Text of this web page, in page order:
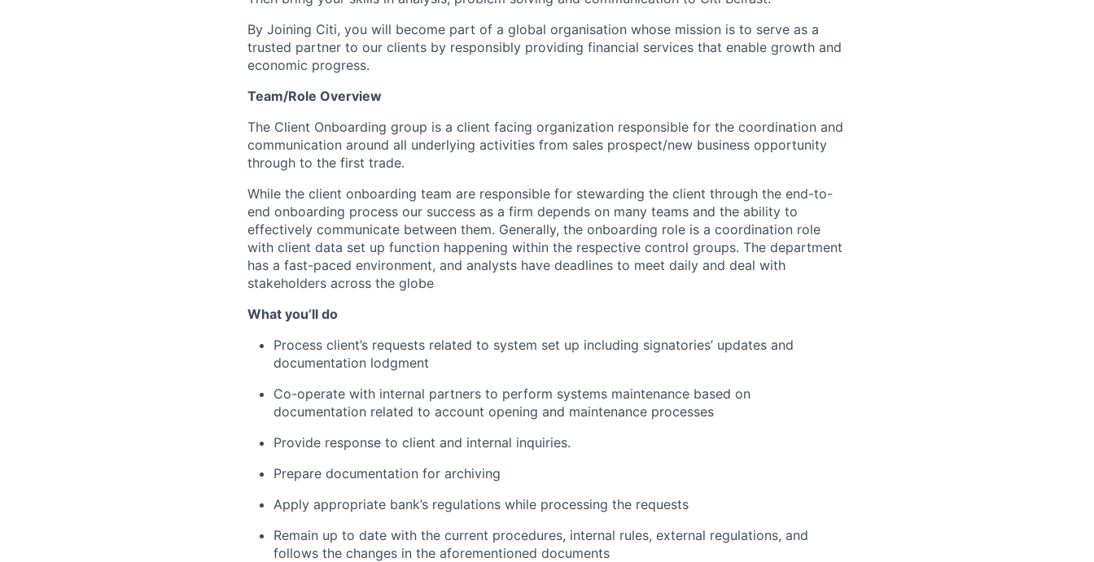
By Joining Citi, you will become part of a global organisation whose mission is to serve as a
trusted partner to our clients by responsibly providing financial services that enable growth and
economic progress.
Team/Role Overview
The Client Onboarding group is a client facing organization responsible for the coordination and
communication around all underlying activities from sales prospect/new business opportunity
through to the first trade.
While the client onboarding team are responsible for stewarding the client through the end-to-
end onboarding process our success as a firm depends on many teams and the ability to
effectively communicate between them. Generally, the onboarding role is a coordination role
with client data set up function happening within the respective control groups. The department
has a fast-paced environment, and analysts have deadlines to meet daily and deal with
stakeholders across the globe
What you’ll do
Process client’s requests related to system set up including signatories’ updates and
documentation lodgment
Co-operate with internal partners to perform systems maintenance based on
documentation related to account opening and maintenance processes
Provide response to client and internal inquiries.
Prepare documentation for archiving
Apply appropriate bank’s regulations while processing the requests
Remain up to date with the current procedures, internal rules, external regulations, and
follows the changes in the aforementioned documents